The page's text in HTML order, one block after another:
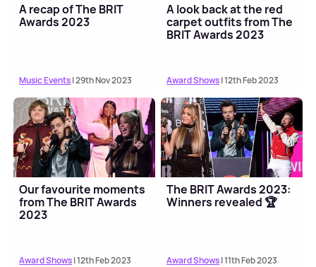
A recap of The BRIT
Awards 2023
Music Events| 29th Nov 2023
A look back at the red
carpet outfits from The
BRIT Awards 2023
Award Shows| 12th Feb 2023
Our favourite moments
from The BRIT Awards
2023
Award Shows| 12th Feb 2023
The BRIT Awards 2023:
Winners revealed 🏆
Award Shows| 11th Feb 2023